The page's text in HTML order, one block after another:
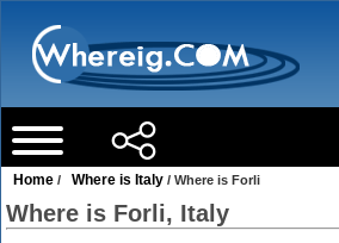
Home / Where is Italy / Where is Forli
Where is Forli, Italy